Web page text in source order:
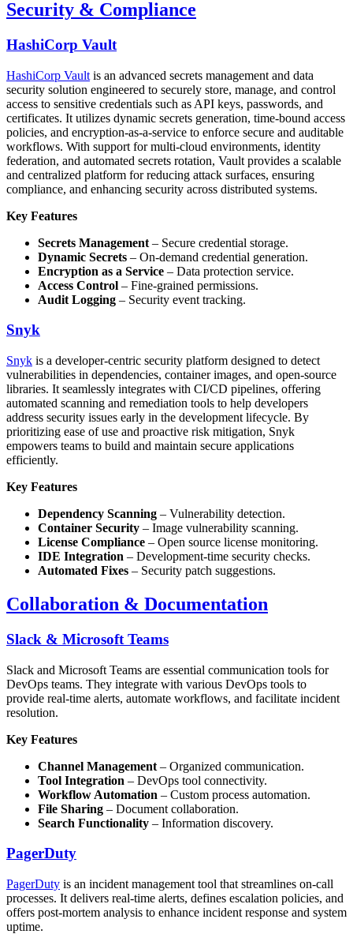
Security & Compliance
HashiCorp Vault
HashiCorp Vault is an advanced secrets management and data
security solution engineered to securely store, manage, and control
access to sensitive credentials such as API keys, passwords, and
certificates. It utilizes dynamic secrets generation, time-bound access
policies, and encryption-as-a-service to enforce secure and auditable
workflows. With support for multi-cloud environments, identity
federation, and automated secrets rotation, Vault provides a scalable
and centralized platform for reducing attack surfaces, ensuring
compliance, and enhancing security across distributed systems.
Key Features
Secrets Management – Secure credential storage.
Dynamic Secrets – On-demand credential generation.
Encryption as a Service – Data protection service.
Access Control – Fine-grained permissions.
Audit Logging – Security event tracking.
Snyk
Snyk is a developer-centric security platform designed to detect
vulnerabilities in dependencies, container images, and open-source
libraries. It seamlessly integrates with CI/CD pipelines, offering
automated scanning and remediation tools to help developers
address security issues early in the development lifecycle. By
prioritizing ease of use and proactive risk mitigation, Snyk
empowers teams to build and maintain secure applications
efficiently.
Key Features
Dependency Scanning – Vulnerability detection.
Container Security – Image vulnerability scanning.
License Compliance – Open source license monitoring.
IDE Integration – Development-time security checks.
Automated Fixes – Security patch suggestions.
Collaboration & Documentation
Slack & Microsoft Teams
Slack and Microsoft Teams are essential communication tools for
DevOps teams. They integrate with various DevOps tools to
provide real-time alerts, automate workflows, and facilitate incident
resolution.
Key Features
Channel Management – Organized communication.
Tool Integration – DevOps tool connectivity.
Workflow Automation – Custom process automation.
File Sharing – Document collaboration.
Search Functionality – Information discovery.
PagerDuty
PagerDuty is an incident management tool that streamlines on-call
processes. It delivers real-time alerts, defines escalation policies, and
offers post-mortem analysis to enhance incident response and system
uptime.